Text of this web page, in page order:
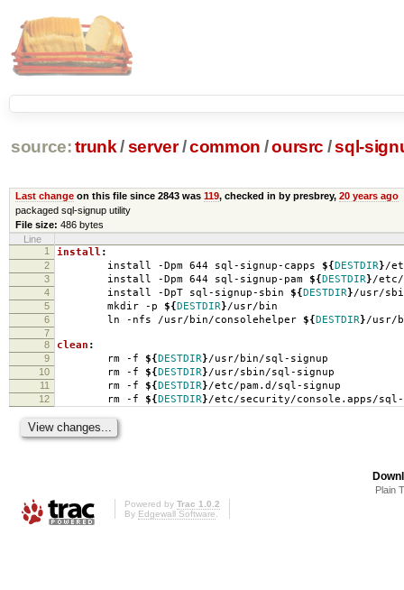
source: trunk /server /common /oursrc /sql-
Last changeon this file since 2843 was 119, checked in by presbrey, 20 years ago
packaged sql-signup utility
File size: 486 bytes
Line
1
install :
2 install -Dpm 644 sql-signup-capps ${DESTDIR}/
3 install -Dpm 644 sql-signup-pam ${DESTDIR}/etc/
4 install -DpT sql-signup-sbin ${DESTDIR}/usr/
5 mkdir -p ${DESTDIR}/usr/bin
6 ln -nfs /usr/bin/consolehelper ${DESTDIR}/usr/
7
8
clean :
9 rm -f ${DESTDIR}/usr/bin/sql-signup
10 rm -f ${DESTDIR}/usr/sbin/sql-signup
11 rm -f ${DESTDIR}/etc/pam.d/sql-signup
12 rm -f ${DESTDIR}/etc/security/console.apps/sql-
Plain
Powered by Trac 1.0.2
By Edgewall Software.